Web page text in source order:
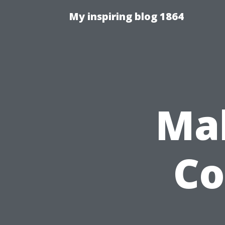
My inspiring blog 1864